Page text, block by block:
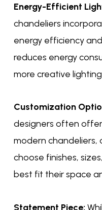
Energy-Efficient
chandeliers
energy efficiency
reduces energy
more creative
Customization
designers often
modern
choose finishes,
best fit their space
Statement Piece: